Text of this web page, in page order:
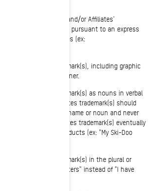
or similar BRP and/or Affiliates'
a domain name except pursuant to an express
BRP and/or Affiliates (ex:
and/or Affiliates trademark(s), including graphic
in a disparaging manner.
and/or Affiliates trademark(s) as nouns in verbal
BRP and/or Affiliates trademark(s) should
followed by a common name or noun and never
that BRP and/or Affiliates trademark(s) eventually
with BRP's products (ex: "My Ski-Doo
and/or Affiliates trademark(s) in the plural or
have two Spyder roadsters" instead of "I have